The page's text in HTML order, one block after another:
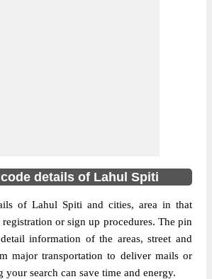
S.O
Hq
details of Lahul Spiti
of Lahul Spiti and cities, area in that
or sign up procedures. The pin
information of the areas, street and
major transportation to deliver mails or
your search can save time and energy.